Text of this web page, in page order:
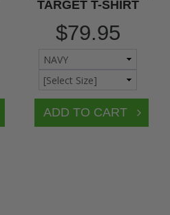
TARGET T-SHIRT
$79.95